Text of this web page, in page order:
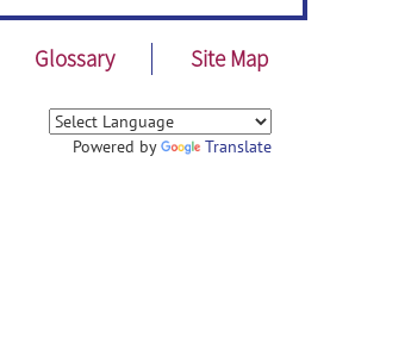
Glossary Site Map
Powered by Translate